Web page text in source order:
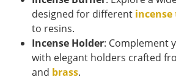
designed for different incense
to resins.
Incense Holder: Complement
with elegant holders crafted
and brass.